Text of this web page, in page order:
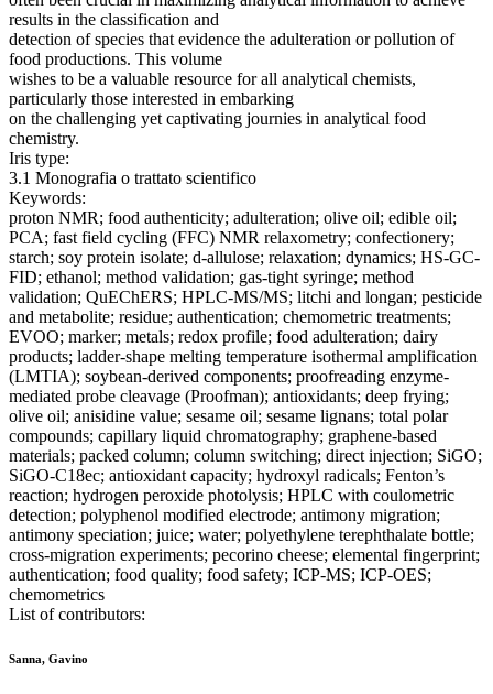
results in the classification and
detection of species that evidence the adulteration or pollution of
food productions. This volume
wishes to be a valuable resource for all analytical chemists,
particularly those interested in embarking
on the challenging yet captivating journies in analytical food
chemistry.
Iris type:
3.1 Monografia o trattato scientifico
Keywords:
proton NMR; food authenticity; adulteration; olive oil; edible oil;
PCA; fast field cycling (FFC) NMR relaxometry; confectionery;
starch; soy protein isolate; d-allulose; relaxation; dynamics; HS-GC-
FID; ethanol; method validation; gas-tight syringe; method
validation; QuEChERS; HPLC-MS/MS; litchi and longan; pesticide
and metabolite; residue; authentication; chemometric treatments;
EVOO; marker; metals; redox profile; food adulteration; dairy
products; ladder-shape melting temperature isothermal amplification
(LMTIA); soybean-derived components; proofreading enzyme-
mediated probe cleavage (Proofman); antioxidants; deep frying;
olive oil; anisidine value; sesame oil; sesame lignans; total polar
compounds; capillary liquid chromatography; graphene-based
materials; packed column; column switching; direct injection; SiGO;
SiGO-C18ec; antioxidant capacity; hydroxyl radicals; Fenton’s
reaction; hydrogen peroxide photolysis; HPLC with coulometric
detection; polyphenol modified electrode; antimony migration;
antimony speciation; juice; water; polyethylene terephthalate bottle;
cross-migration experiments; pecorino cheese; elemental fingerprint;
authentication; food quality; food safety; ICP-MS; ICP-OES;
chemometrics
List of contributors:
Sanna, Gavino